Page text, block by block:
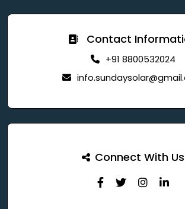
Contact
+91 8800532024
Connect With Us